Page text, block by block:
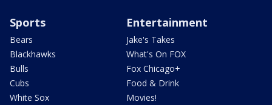
Sports
Bears
Blackhawks
Bulls
Cubs
White Sox
Entertainment
Jake's Takes
What's On FOX
Fox Chicago+
Food & Drink
Movies!